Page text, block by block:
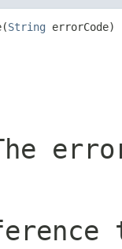
String errorCode)